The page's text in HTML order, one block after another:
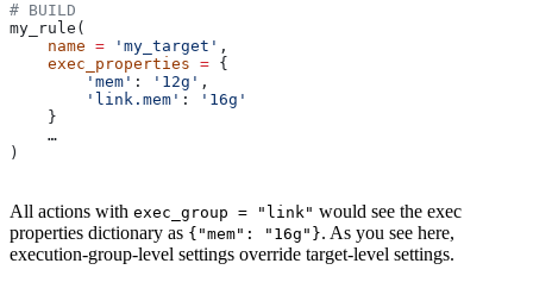
# BUILD
my_rule(
    name
= 'my_target' ,
    exec_properties
= {
        'mem'
: '12g' ,
        'link.mem'
:
'16g'
    }
    …
)
All actions with exec_group = "link" would see the exec
properties dictionary as {"mem": "16g"}. As you see here,
execution-group-level settings override target-level settings.